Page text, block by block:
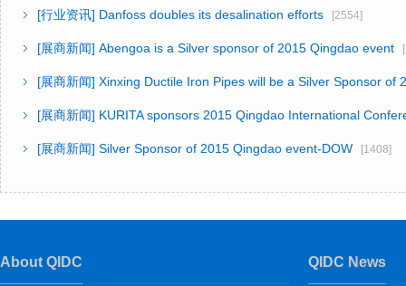
[行业资讯] Danfoss doubles its desalination efforts [2554]
[展商新闻] Abengoa is a Silver sponsor of 2015 Qingdao event
[展商新闻] Xinxing Ductile Iron Pipes will be a Silver Sponsor of
[展商新闻] KURITA sponsors 2015 Qingdao International
[展商新闻] Silver Sponsor of 2015 Qingdao event-DOW [1408]
About QIDC QIDC News